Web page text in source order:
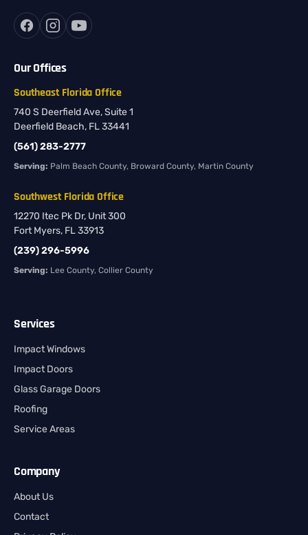
Our Offices
Southeast Florida Office
740 S Deerfield Ave, Suite 1
Deerfield Beach, FL 33441
(561) 283-2777
Serving: Palm Beach County, Broward County, Martin County
Southwest Florida Office
12270 Itec Pk Dr, Unit 300
Fort Myers, FL 33913
(239) 296-5996
Serving: Lee County, Collier County
Services
Impact Windows
Impact Doors
Glass Garage Doors
Roofing
Service Areas
Company
About Us
Contact